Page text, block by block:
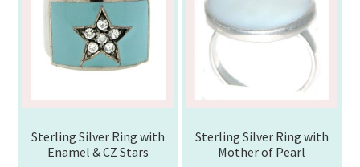
Sterling Silver Ring with
Enamel & CZ Stars
Sterling Silver Ring with
Mother of Pearl